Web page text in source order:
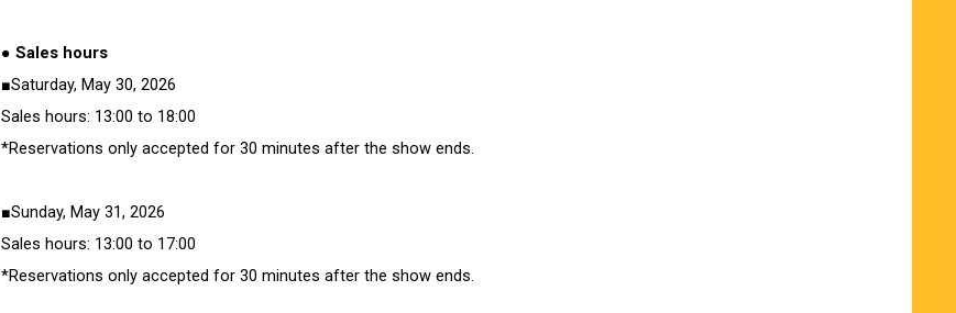
● Sales hours
■Saturday, May 30, 2026
Sales hours: 13:00 to 18:00
*Reservations only accepted for 30 minutes after the show ends.
■Sunday, May 31, 2026
Sales hours: 13:00 to 17:00
*Reservations only accepted for 30 minutes after the show ends.